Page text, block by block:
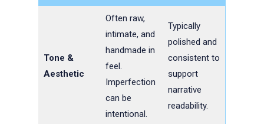
Tone &
Aesthetic
Often raw,
intimate, and
handmade in
feel.
Imperfection
can be
intentional.
Typically
polished and
consistent to
support
narrative
readability.